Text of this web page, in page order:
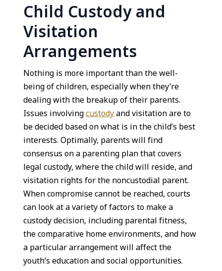
Child Custody and
Visitation
Arrangements
Nothing is more important than the well-
being of children, especially when they’re
dealing with the breakup of their parents.
Issues involvingcustodyand visitation are to
be decided based on what is in the child’s best
interests. Optimally, parents will find
consensus on a parenting plan that covers
legal custody, where the child will reside, and
visitation rights for the noncustodial parent.
When compromise cannot be reached, courts
can look at a variety of factors to make a
custody decision, including parental fitness,
the comparative home environments, and how
a particular arrangement will affect the
youth’s education and social opportunities.